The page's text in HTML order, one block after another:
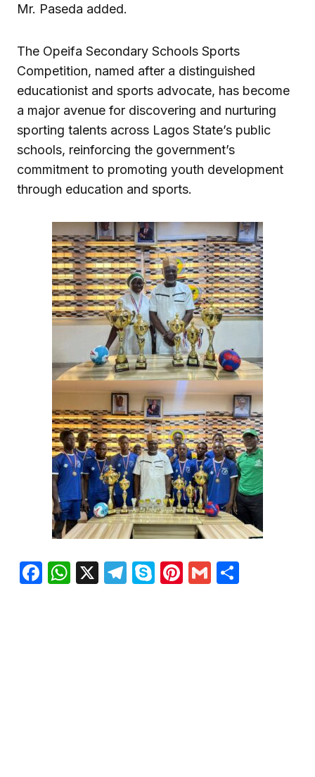
Mr. Paseda added.
The Opeifa Secondary Schools Sports
Competition, named after a distinguished
educationist and sports advocate, has become
a major avenue for discovering and nurturing
sporting talents across Lagos State’s public
schools, reinforcing the government’s
commitment to promoting youth development
through education and sports.
Facebook
WhatsApp
X Telegram
SkypePinterest
Gmail